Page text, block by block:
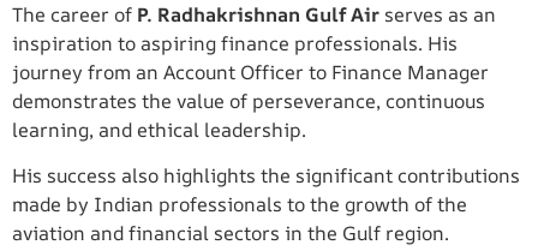
The career of P. Radhakrishnan Gulf Air serves as an
inspiration to aspiring finance professionals. His
journey from an Account Officer to Finance Manager
demonstrates the value of perseverance, continuous
learning, and ethical leadership.
His success also highlights the significant contributions
made by Indian professionals to the growth of the
aviation and financial sectors in the Gulf region.